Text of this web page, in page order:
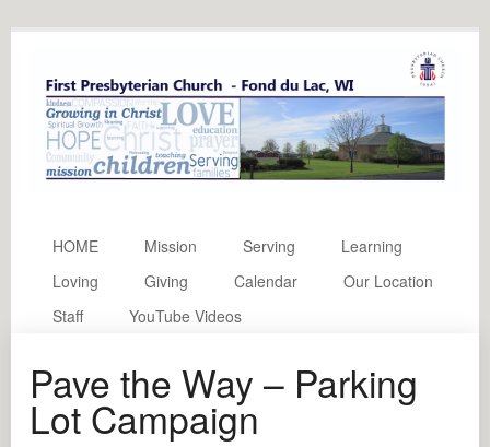
HOME Mission Serving
Learning
Loving
Giving Calendar
Our Location
Staff
YouTube Videos
Pave the Way – Parking
Lot Campaign